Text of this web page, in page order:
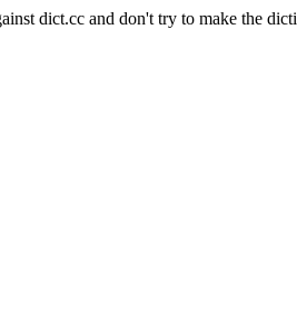
dict.cc and don't try to make the